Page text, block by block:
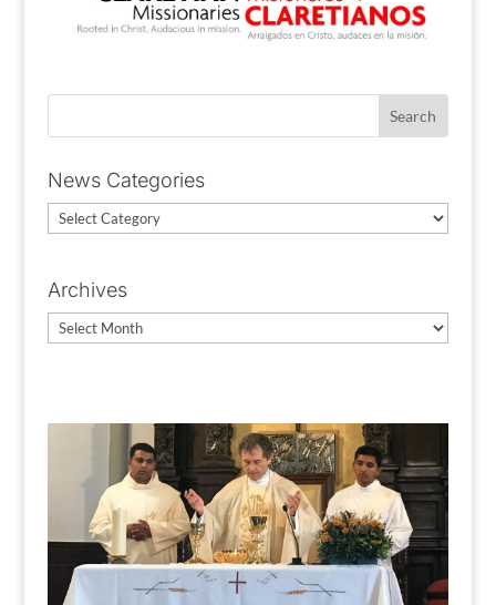
News Categories
News
Archives
Archives